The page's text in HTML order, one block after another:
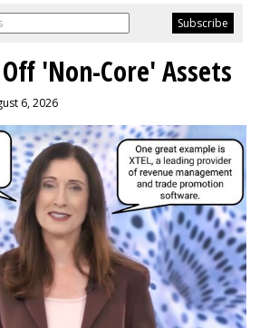
'Non-Core' Assets
6, 2026